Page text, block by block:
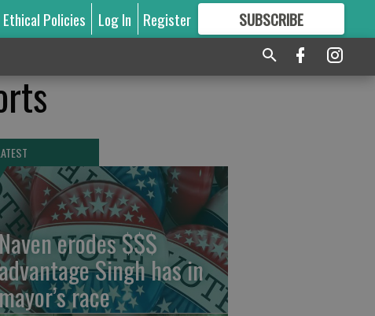
Ethical Policies Log In Register SUBSCRIBE
GREAT CONTENT
erodes $$$
Singh has in
race